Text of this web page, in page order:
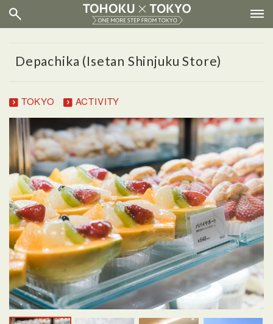
Depachika (Isetan Shinjuku Store)
TOKYO ACTIVITY